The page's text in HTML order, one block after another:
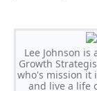
Lee Johnson is
Growth
who's mission it
and live a life